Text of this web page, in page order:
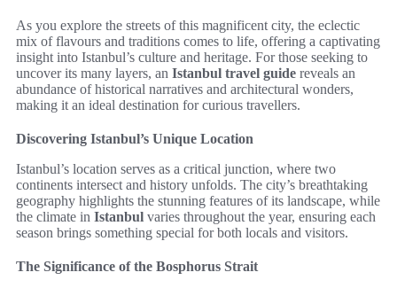
As you explore the streets of this magnificent city, the eclectic
mix of flavours and traditions comes to life, offering a captivating
insight into Istanbul’s culture and heritage. For those seeking to
uncover its many layers, an Istanbul travel guide reveals an
abundance of historical narratives and architectural wonders,
making it an ideal destination for curious travellers.
Discovering Istanbul’s Unique Location
Istanbul’s location serves as a critical junction, where two
continents intersect and history unfolds. The city’s breathtaking
geography highlights the stunning features of its landscape, while
the climate in Istanbul varies throughout the year, ensuring each
season brings something special for both locals and visitors.
The Significance of the Bosphorus Strait